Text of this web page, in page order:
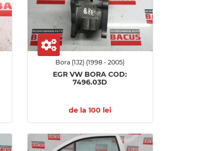
Bora (1J2) (1998 - 2005)
EGR VW BORA COD:
7496.03D
de la 100 lei